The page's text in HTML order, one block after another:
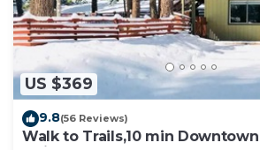
US $369
9.8(56 Reviews)
Walk to Trails,10 min